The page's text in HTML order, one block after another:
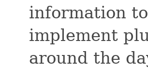
information
implement
around the